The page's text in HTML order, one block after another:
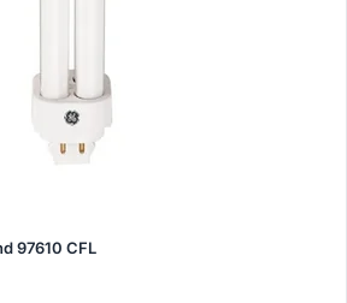
97610 CFL